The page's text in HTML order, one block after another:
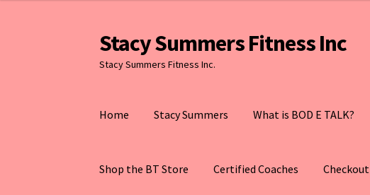
Skip
to
navigation
Skip
to
content
Stacy Summers Fitness Inc
Stacy Summers Fitness Inc.
Home Stacy Summers What is BOD E TALK?
Shop the BT Store Certified Coaches Checkout